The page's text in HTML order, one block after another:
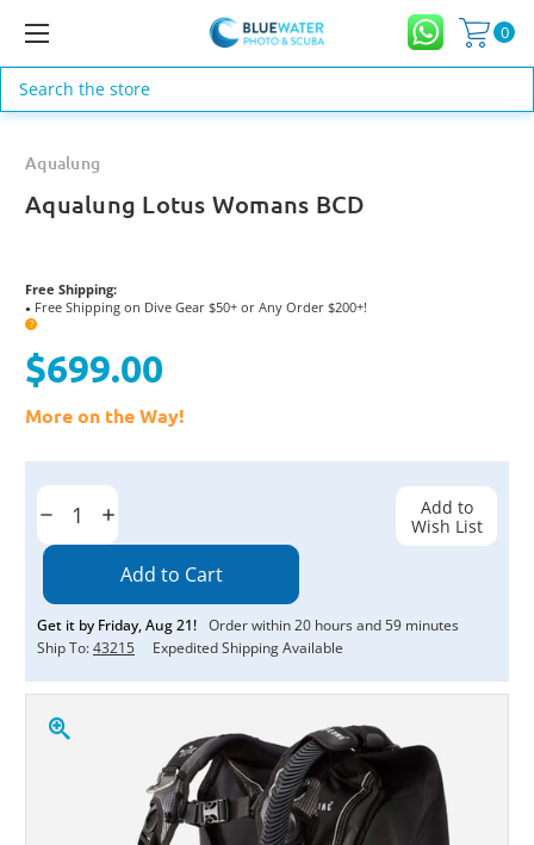
0
Search
Aqualung
Aqualung Lotus Womans BCD
Free Shipping:
● Free Shipping on Dive Gear $50+ or Any Order $200+!
?
$699.00
More on the Way!
Current
Decrease
Quantity:
Increase
Quantity:
Get it by Friday,Aug21! Order within20 hours and59 minutes
Ship To:43215 Expedited Shipping Available
Add to
Wish List